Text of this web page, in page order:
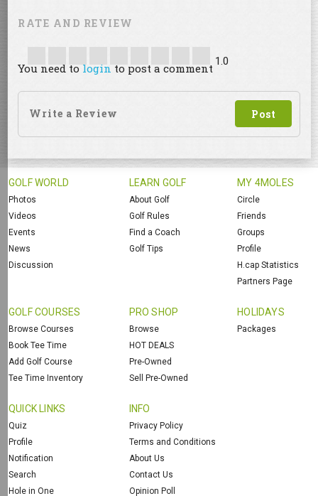
RATE AND REVIEW
1.0
You need to login to post a comment
GOLF WORLD
Photos
Videos
Events
News
Discussion
LEARN GOLF
About Golf
Golf Rules
Find a Coach
Golf Tips
MY 4MOLES
Circle
Friends
Groups
Profile
H.cap Statistics
Partners Page
GOLF COURSES
Browse Courses
Book Tee Time
Add Golf Course
Tee Time Inventory
PRO SHOP
Browse
HOT DEALS
Pre-Owned
Sell Pre-Owned
HOLIDAYS
Packages
QUICK LINKS
Quiz
Profile
Notification
Search
Hole in One
INFO
Privacy Policy
Terms and Conditions
About Us
Contact Us
Opinion Poll